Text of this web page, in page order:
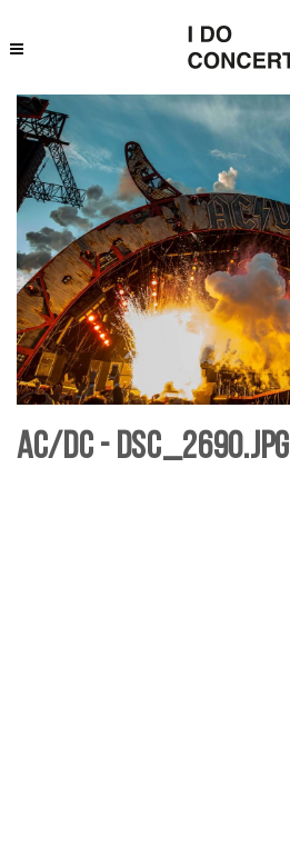
AC/DC - DSC_2690.jpg